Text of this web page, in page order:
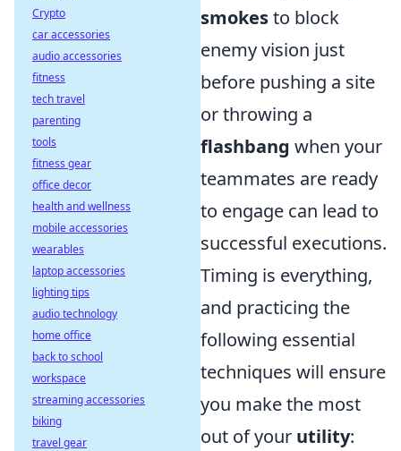
smokesto block
enemy vision just
before pushing a site
or throwing a
flashbang when your
teammates are ready
to engage can lead to
successful executions.
Timing is everything,
and practicing the
following essential
techniques will ensure
you make the most
out of your utility:
Crypto
car accessories
audio accessories
fitness
tech travel
parenting
tools
fitness gear
office decor
health and wellness
mobile accessories
wearables
laptop accessories
lighting tips
audio technology
home office
back to school
workspace
streaming accessories
biking
travel gear